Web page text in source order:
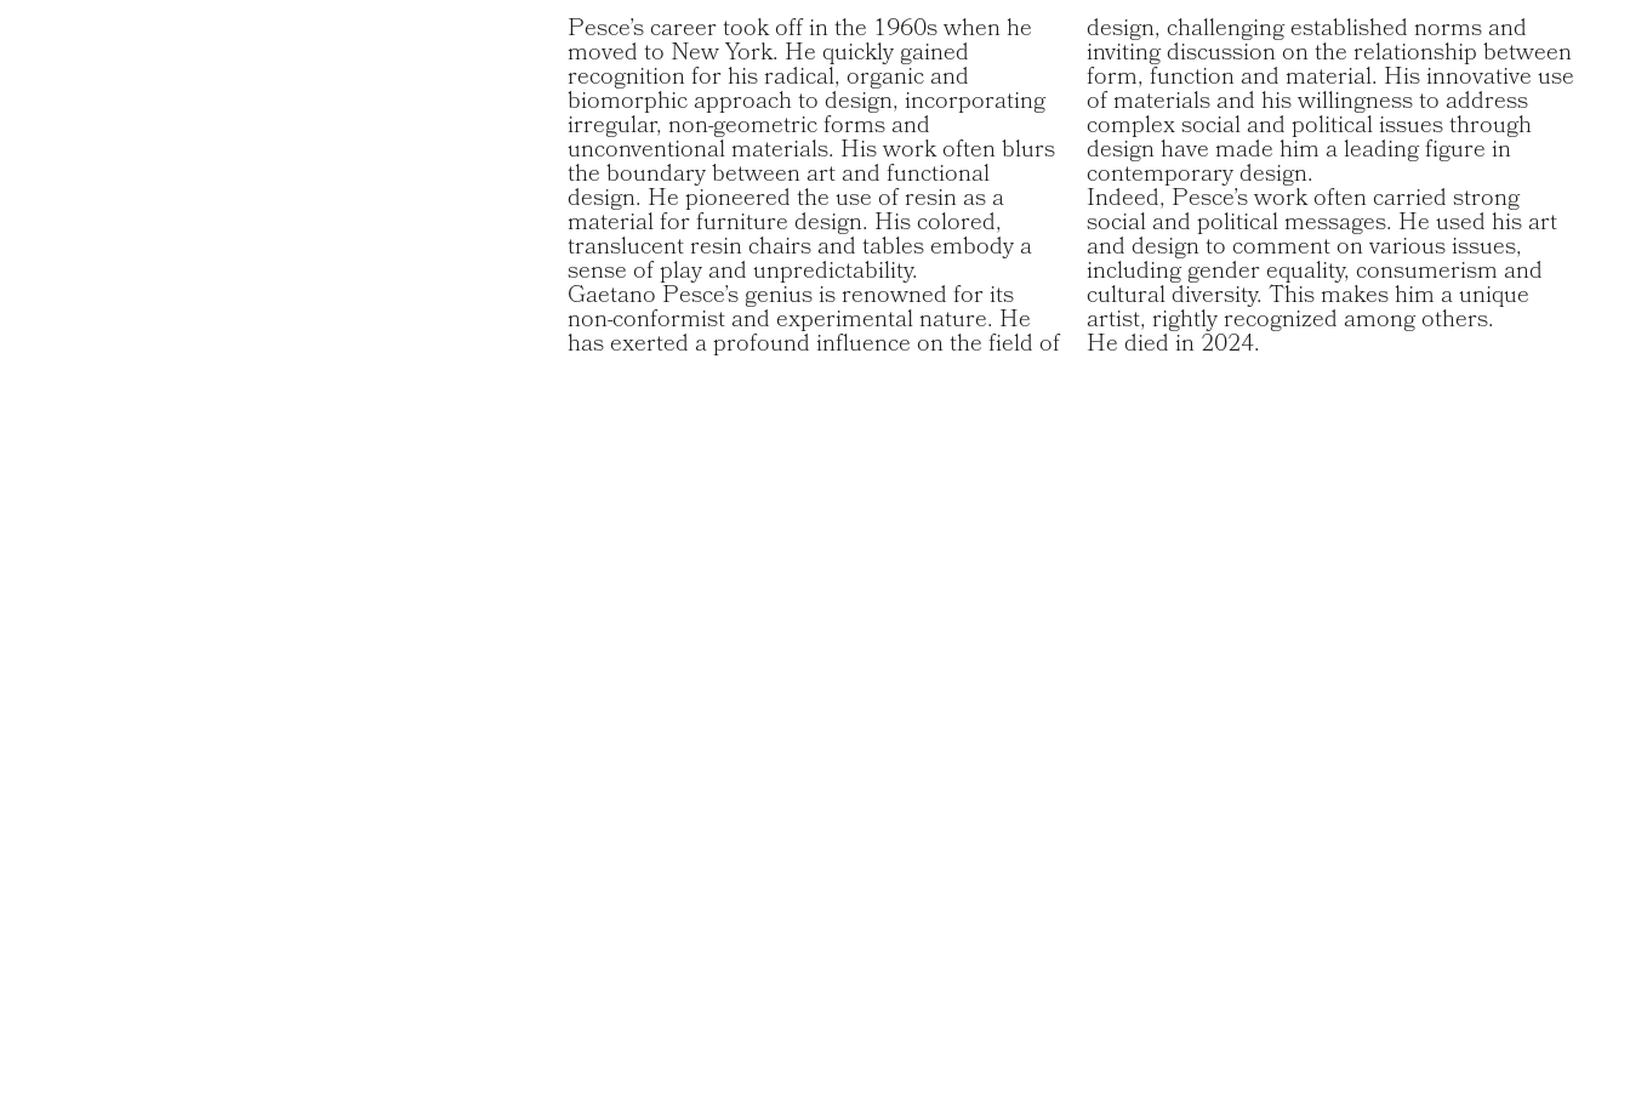
Pesce’s career took off in the 1960s when he
moved to New York. He quickly gained
recognition for his radical, organic and
biomorphic approach to design, incorporating
irregular, non-geometric forms and
unconventional materials. His work often blurs
the boundary between art and functional
design. He pioneered the use of resin as a
material for furniture design. His colored,
translucent resin chairs and tables embody a
sense of play and unpredictability.
Gaetano Pesce’s genius is renowned for its
non-conformist and experimental nature. He
has exerted a profound influence on the field of
design, challenging established norms and
inviting discussion on the relationship between
form, function and material. His innovative use
of materials and his willingness to address
complex social and political issues through
design have made him a leading figure in
contemporary design.
Indeed, Pesce’s work often carried strong
social and political messages. He used his art
and design to comment on various issues,
including gender equality, consumerism and
cultural diversity. This makes him a unique
artist, rightly recognized among others.
He died in 2024.